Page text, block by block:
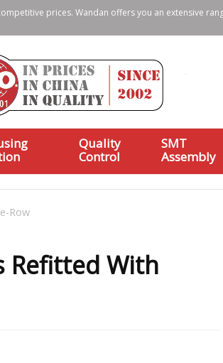
prices. Wandan offers you an extensive
Quality
Control
SMT
Assembly
Row
Refitted With